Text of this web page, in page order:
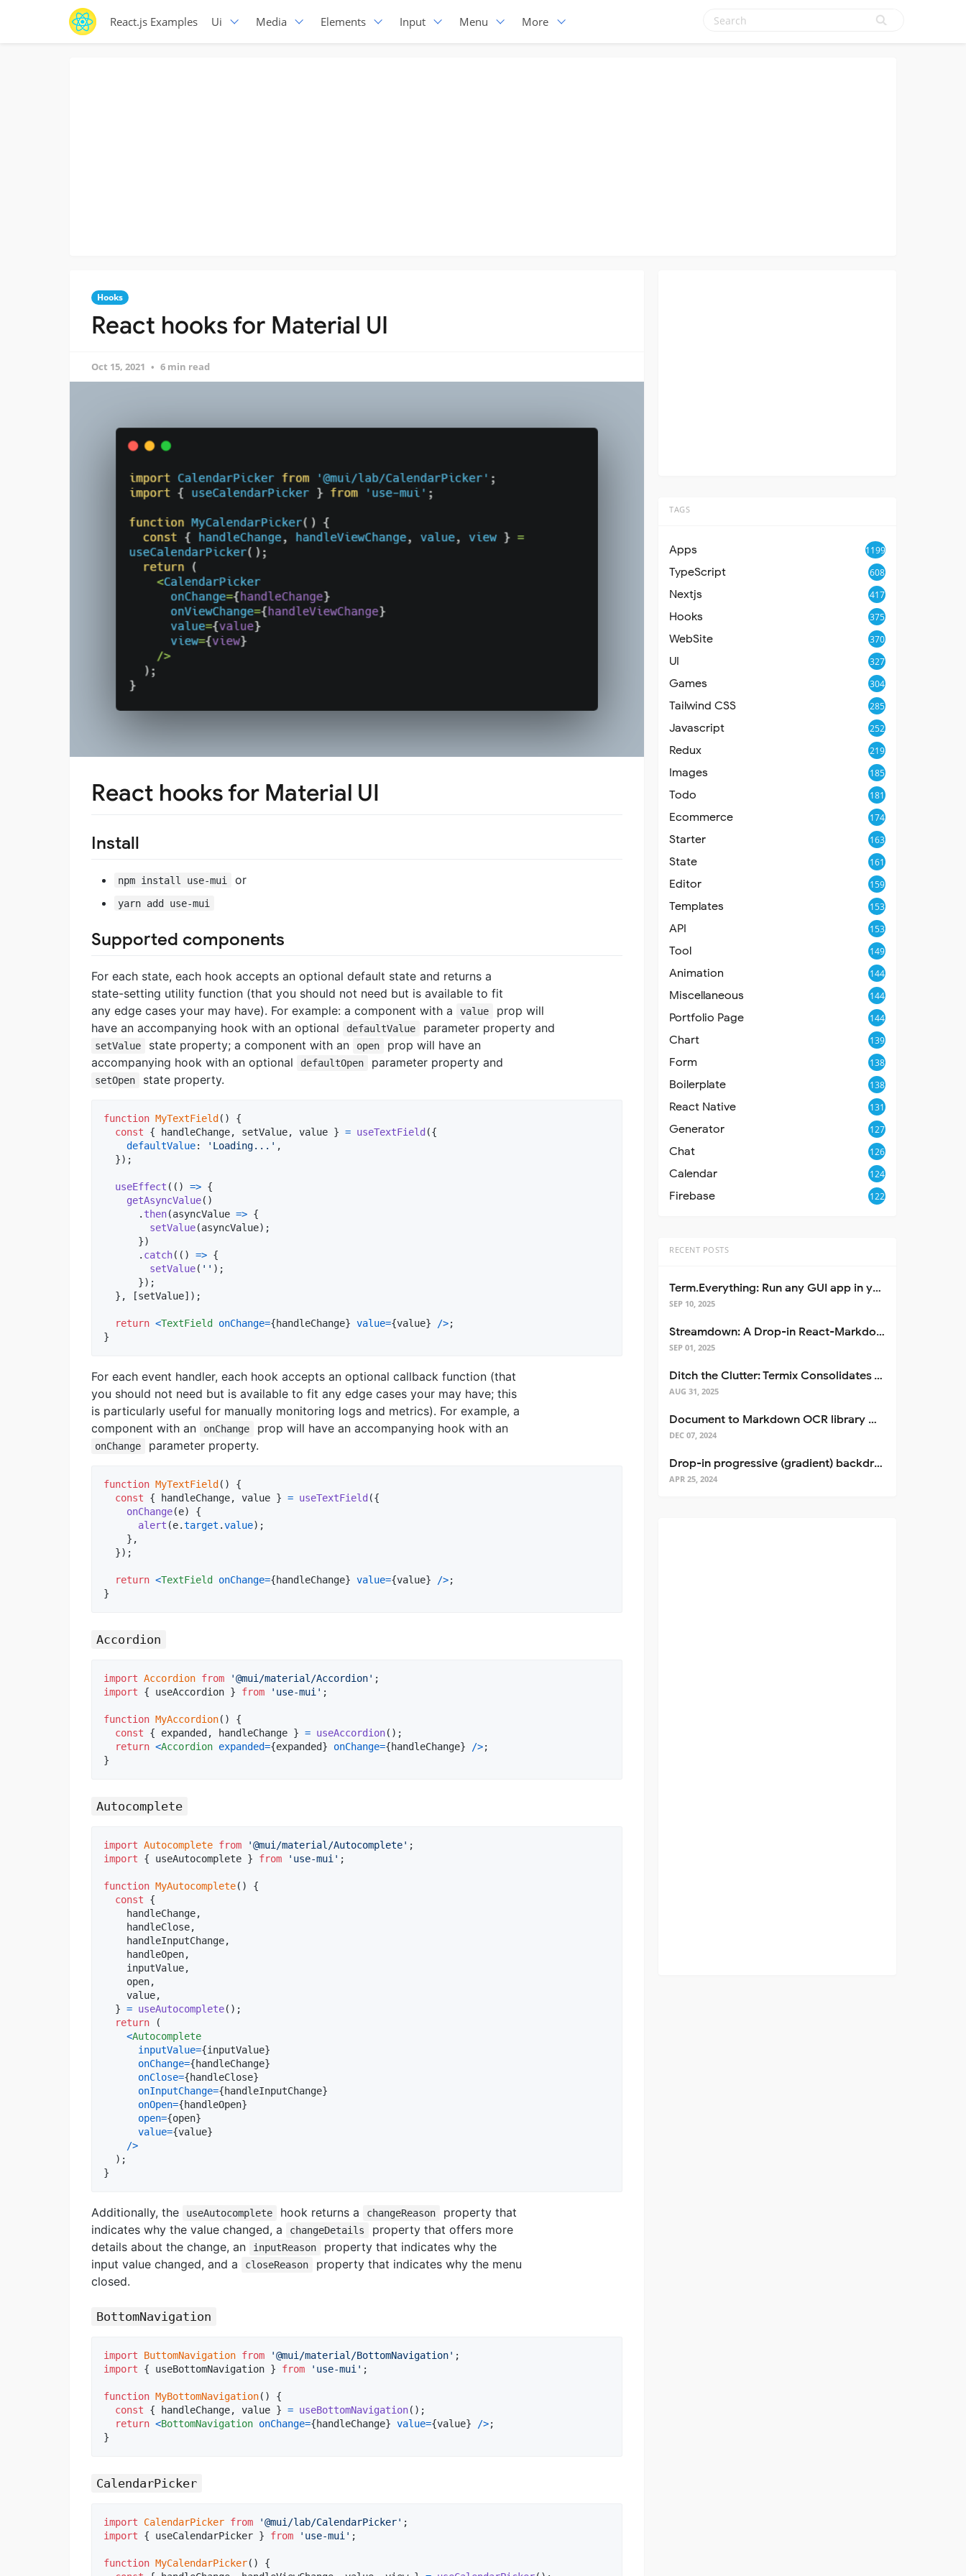
React.js Examples Ui Media Elements Input Menu More
Hooks
React hooks for Material UI
Oct 15, 2021 6 min read
React hooks for Material UI
Install
npm install use-mui or
yarn add use-mui
Supported components
For each state, each hook accepts an optional default state and returns a
state-setting utility function (that you should not need but is available to fit
any edge cases your may have). For example: a component with a
value
prop will
have an accompanying hook with an optional
defaultValue parameter property and
setValue state property; a component with an open
prop will have an
accompanying hook with an optional
defaultOpen parameter property and
setOpen state property.
function MyTextField ( )
{
const
{ handleChange, setValue, value } = useTextField ({
defaultValue: 'Loading...' ,
}) ;
useEffect ( ( ) => {
getAsyncValue( )
. then(asyncValue => {
setValue(asyncValue) ;
})
. catch( ( ) => {
setValue( '' ) ;
}) ;
} , [setValue] ) ;
return <TextField onChange={handleChange} value={value} />;
}
For each event handler, each hook accepts an optional callback function (that
you should not need but is available to fit any edge cases your may have; this
is particularly useful for manually monitoring logs and metrics). For example, a
component with an
onChange prop will have an accompanying hook with an
onChange parameter property.
function MyTextField ( )
{
const
{ handleChange, value } = useTextField ({
onChange(e)
{
alert (e.target .value) ;
} ,
}) ;
return <TextField onChange={handleChange} value={value} />;
}
Accordion
import Accordion from '@mui/material/Accordion' ;
import
{ useAccordion } from 'use-mui' ;
function MyAccordion( )
{
const
{ expanded , handleChange } = useAccordion( ) ;
return <Accordion expanded={expanded} onChange={handleChange} />;
}
Autocomplete
import Autocomplete from '@mui/material/Autocomplete' ;
import
{ useAutocomplete } from 'use-mui' ;
function MyAutocomplete( )
{
const
{
    handleChange
,
    handleClose
,
    handleInputChange
,
    handleOpen
,
    inputValue
,
    open
,
    value
,
} = useAutocomplete( ) ;
return
(
<Autocomplete
inputValue={inputValue}
onChange={handleChange}
onClose={handleClose}
onInputChange={handleInputChange}
onOpen={handleOpen}
open={open}
value={value}
/>
) ;
}
Additionally, the useAutocomplete hook returns a changeReason
property that
indicates why the value changed, a
changeDetails
property that offers more
details about the change, an
inputReason
property that indicates why the
input value changed, and a
closeReason
property that indicates why the menu
closed.
BottomNavigation
import ButtomNavigation from '@mui/material/BottomNavigation' ;
import
{ useBottomNavigation } from 'use-mui' ;
function MyBottomNavigation( )
{
const
{ handleChange, value } = useBottomNavigation( ) ;
return <BottomNavigation onChange={handleChange} value={value} />;
}
CalendarPicker
import CalendarPicker from '@mui/lab/CalendarPicker' ;
import
{ useCalendarPicker } from 'use-mui' ;
function MyCalendarPicker( )
{
TAGS
Apps 1199
TypeScript 608
Nextjs 417
Hooks 375
WebSite 370
UI 327
Games 304
Tailwind CSS 285
Javascript 252
Redux 219
Images 185
Todo 181
Ecommerce 174
Starter 163
State 161
Editor 159
Templates 153
API 153
Tool 149
Animation 144
Miscellaneous 144
Portfolio Page 144
Chart 139
Form 138
Boilerplate 138
React Native 131
Generator 127
Chat 126
Calendar 124
Firebase 122
RECENT POSTS
Term.Everything: Run any GUI app in your terminal—even over SSH
SEP 10, 2025
Streamdown: A Drop-in React-Markdown Replacement
SEP 01, 2025
Ditch the Clutter: Termix Consolidates Your Entire Server Workflow into One Self-Hosted Platform
AUG 31, 2025
Document to Markdown OCR library with Llama
DEC 07, 2024
Drop-in progressive (gradient) backdrop blur for React
APR 25, 2024